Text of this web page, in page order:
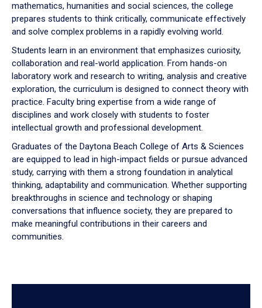
mathematics, humanities and social sciences, the college
prepares students to think critically, communicate effectively
and solve complex problems in a rapidly evolving world.
Students learn in an environment that emphasizes curiosity,
collaboration and real-world application. From hands-on
laboratory work and research to writing, analysis and creative
exploration, the curriculum is designed to connect theory with
practice. Faculty bring expertise from a wide range of
disciplines and work closely with students to foster
intellectual growth and professional development.
Graduates of the Daytona Beach College of Arts & Sciences
are equipped to lead in high-impact fields or pursue advanced
study, carrying with them a strong foundation in analytical
thinking, adaptability and communication. Whether supporting
breakthroughs in science and technology or shaping
conversations that influence society, they are prepared to
make meaningful contributions in their careers and
communities.